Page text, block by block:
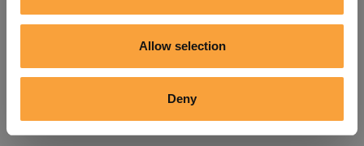
Allow selection
Deny